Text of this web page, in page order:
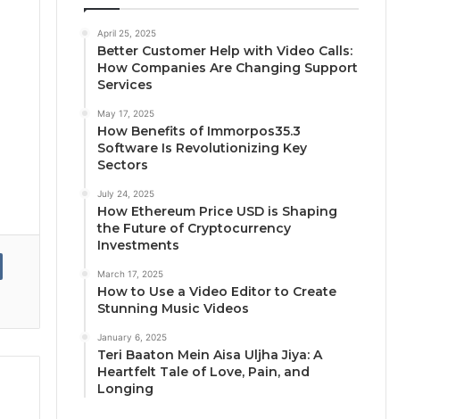
April 25, 2025
Better Customer Help with Video Calls:
How Companies Are Changing Support
Services
May 17, 2025
How Benefits of Immorpos35.3
Software Is Revolutionizing Key
Sectors
July 24, 2025
How Ethereum Price USD is Shaping
the Future of Cryptocurrency
Investments
March 17, 2025
How to Use a Video Editor to Create
Stunning Music Videos
January 6, 2025
Teri Baaton Mein Aisa Uljha Jiya: A
Heartfelt Tale of Love, Pain, and
Longing